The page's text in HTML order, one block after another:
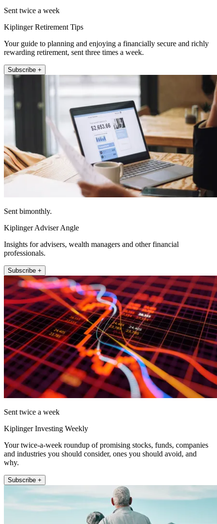
Sent twice a week
Kiplinger Retirement Tips
Your guide to planning and enjoying a financially secure and richly
rewarding retirement, sent three times a week.
Subscribe +
Sent bimonthly.
Kiplinger Adviser Angle
Insights for advisers, wealth managers and other financial
professionals.
Subscribe +
Sent twice a week
Kiplinger Investing Weekly
Your twice-a-week roundup of promising stocks, funds, companies
and industries you should consider, ones you should avoid, and
why.
Subscribe +